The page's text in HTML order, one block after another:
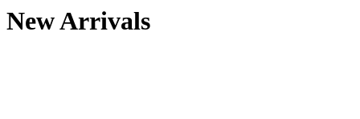
New Arrivals